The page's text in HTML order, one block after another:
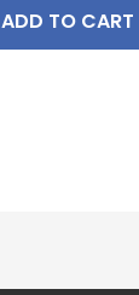
ADD TO CART